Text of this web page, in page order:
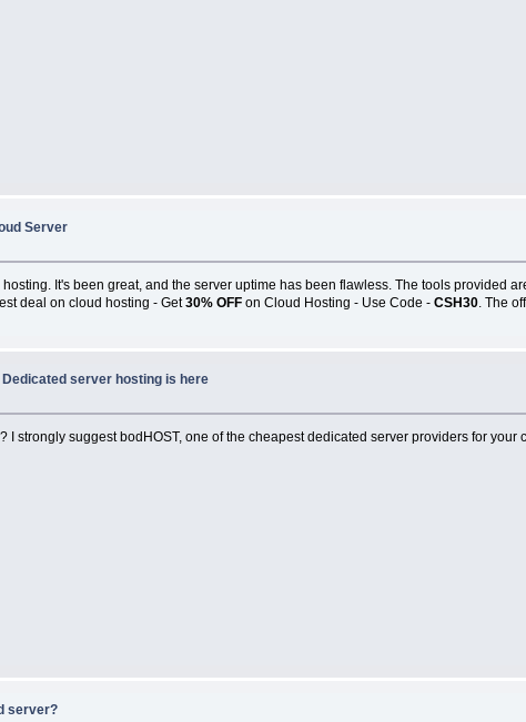
Server
It's been great, and the server uptime has been flawless. The tools provided
deal on cloud hosting - Get30% OFF on Cloud Hosting - Use Code -CSH30 . The
server hosting is here
strongly suggest bodHOST, one of the cheapest dedicated server providers for
server?